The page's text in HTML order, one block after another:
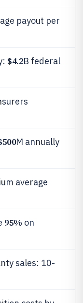
payout per
$4.2B federal
M annually
average
95% on
sales: 10-